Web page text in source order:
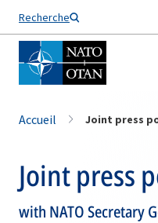
Recherche
Nom de famille*
Accueil Joint press
Joint press
with NATO Secretary